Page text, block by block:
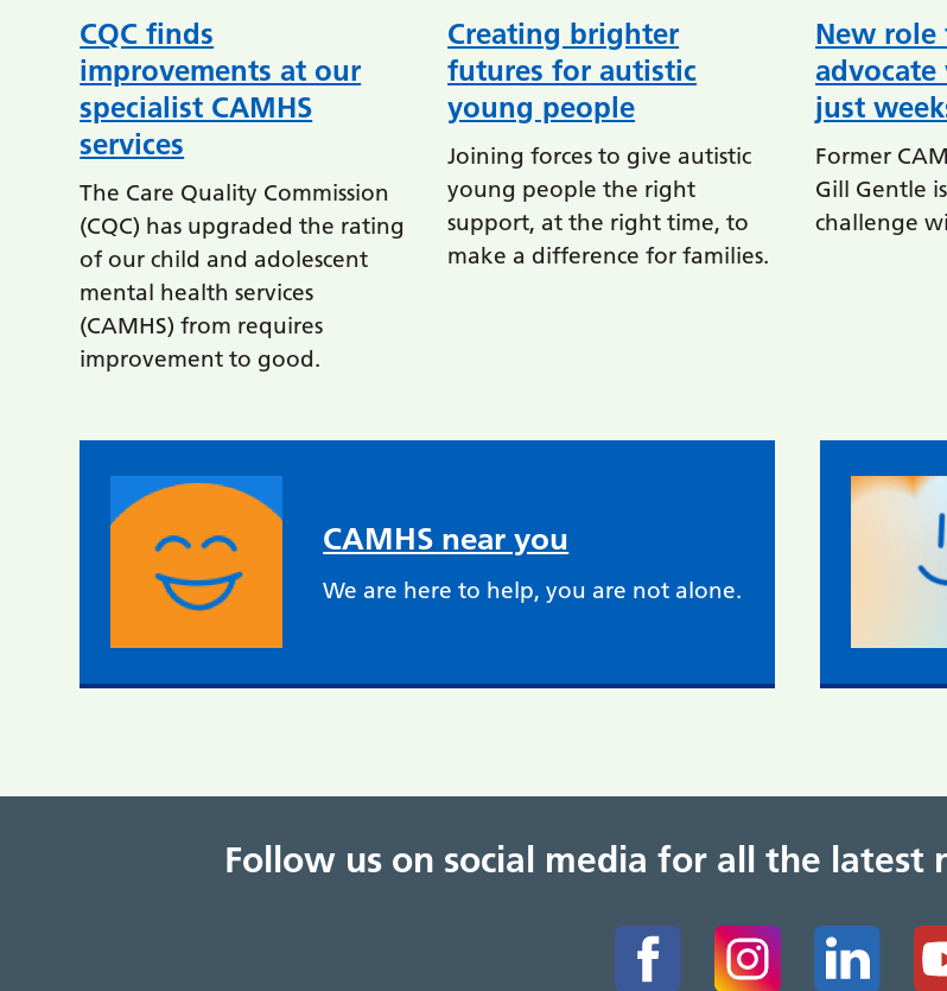
CQC finds
improvements at our
specialist CAMHS
services
The Care Quality Commission
(CQC) has upgraded the rating
of our child and adolescent
mental health services
(CAMHS) from requires
improvement to good.
Creating brighter
futures for autistic
young people
Joining forces to give autistic
young people the right
support, at the right time, to
make a difference for families.
New
just
Former
Gill Gentle
challenge
CAMHS near you
We are here to help, you are not alone.
Follow us on social media for all the latest